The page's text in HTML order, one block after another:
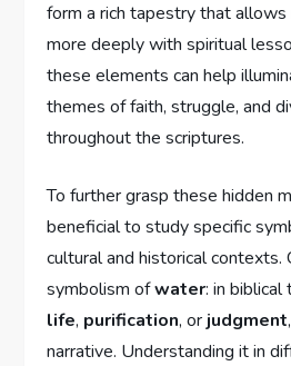
form a rich tapestry that
more deeply with​ spiritual
these elements ⁣can help
⁣themes of ‍faith, ⁣struggle, and
throughout the scriptures.
To further grasp these hidden‍
beneficial‍ to study specific⁤
‌cultural ​and historical contexts.
symbolism⁢ ofwater: in biblical
life, purification, or judgment
narrative. Understanding it ‌in